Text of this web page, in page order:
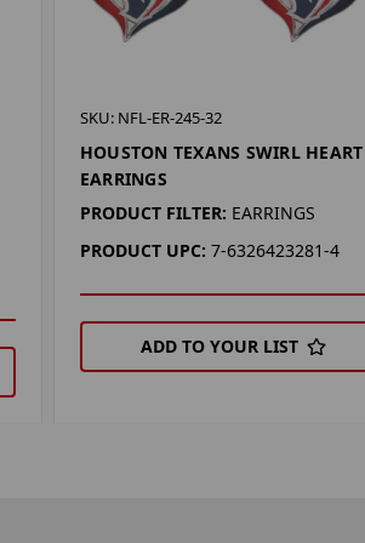
SKU: NFL-ER-245-32
HOUSTON TEXANS SWIRL HEART
EARRINGS
PRODUCT FILTER: EARRINGS
PRODUCT UPC: 7-6326423281-4
ADD TO YOUR LIST